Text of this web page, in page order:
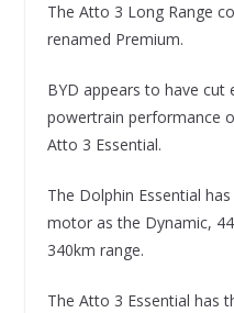
The Atto 3 Long Range
renamed Premium.
BYD appears to have
powertrain performance
Atto 3 Essential.
The Dolphin Essential
motor as the Dynamic,
340km range.
The Atto 3 Essential has